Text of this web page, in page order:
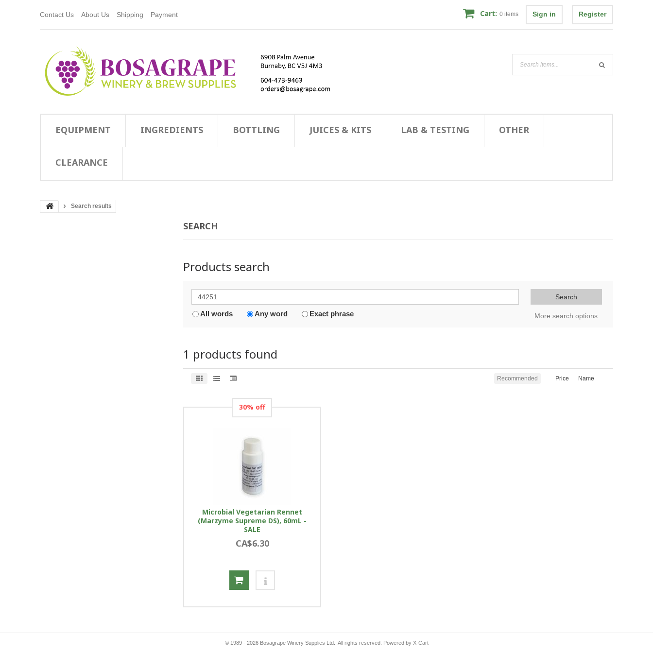
Contact Us About Us Shipping Payment Sign in Register
Cart: 0 items
EQUIPMENT INGREDIENTS BOTTLING JUICES & KITS LAB & TESTING OTHER
CLEARANCE
Search results
SEARCH
Products search
Search
All words Any word Exact phrase More search options
1 products found
Recommended Price Name
Microbial Vegetarian Rennet
(Marzyme Supreme DS), 60mL -
SALE
CA$6.30
30% off
© 1989 - 2026 Bosagrape Winery Supplies Ltd.. All rights reserved. Powered by X-Cart